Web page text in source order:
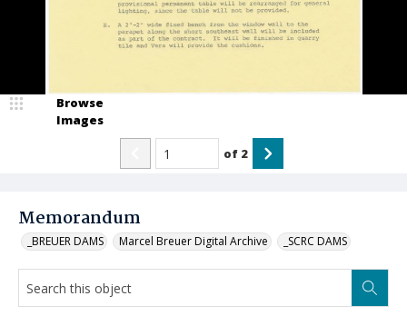
Memorandum
_BREUER DAMS Marcel Breuer Digital Archive _SCRC DAMS
Browse
Images
of 2